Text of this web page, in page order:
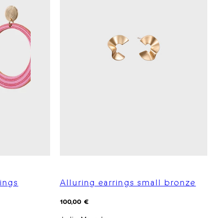
Alluring earrings small bronze
Regular
100,00 €